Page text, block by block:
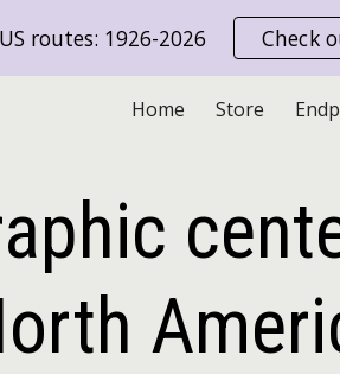
routes: 1926-2026 Check
Home Store